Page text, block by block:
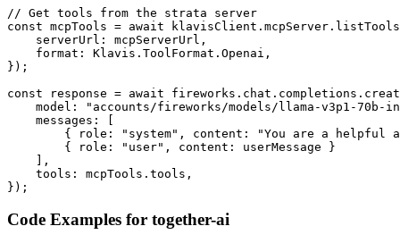
// Get tools from the strata server
const mcpTools = await
    serverUrl: mcpServerUrl,
    format: Klavis.ToolFormat.Openai,
});
const response = await
model: "accounts/fireworks/models/llama-v3p1-70b-
    messages: [
{ role: "system", content: "You are a helpful
        { role: "user", content: userMessage }
    ],
    tools: mcpTools.tools,
});
Code Examples for together-ai